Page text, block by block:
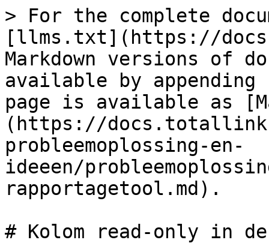
> For the complete
[llms.txt](https://
Markdown versions of
available by
page is available as
(https://
probleemoplossing-en-
ideeen/
rapportagetool.md).
# Kolom read-only in